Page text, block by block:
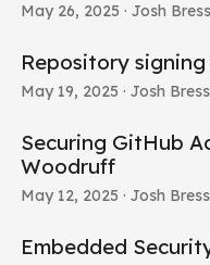
May 26, 2025 · Josh
Repository
May 19, 2025 · Josh
Securing GitHub
Woodruff
May 12, 2025 · Josh
Embedded